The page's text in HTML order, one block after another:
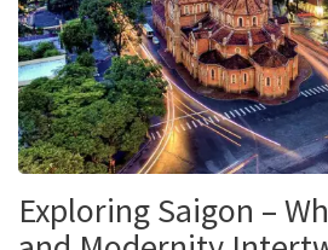
Exploring Saigon –